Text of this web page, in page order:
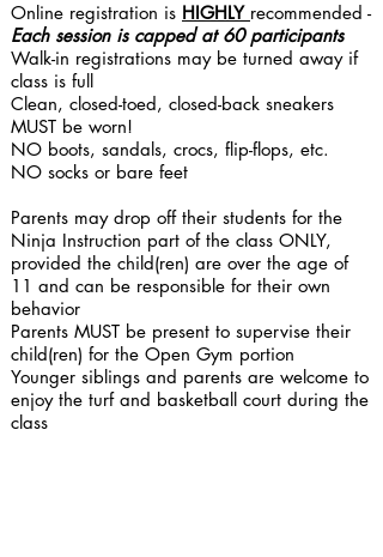
Online registration is HIGHLY recommended -
Each session is capped at 60 participants​
Walk-in registrations may be turned away if
class is full
Clean, closed-toed, closed-back sneakers
MUST be worn!
NO boots, sandals, crocs, flip-flops, etc.​
NO socks or bare feet
Parents may drop off their students for the
Ninja Instruction part of the class ONLY,
provided the child(ren) are over the age of
11 and can be responsible for their own
behavior
Parents MUST be present to supervise their
child(ren) for the Open Gym portion
Younger siblings and parents are welcome to
enjoy the turf and basketball court during the
class